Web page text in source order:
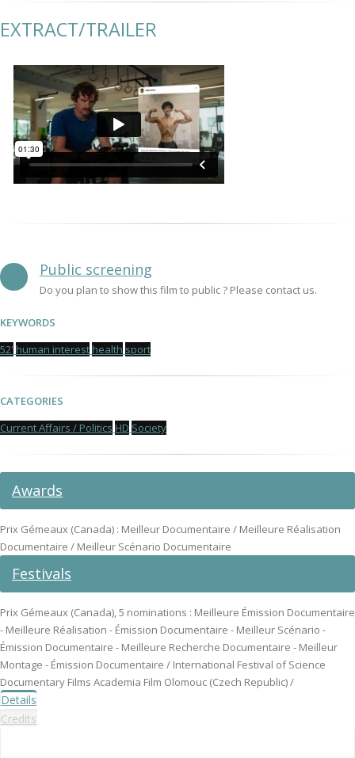
EXTRACT/TRAILER
Public screening
Do you plan to show this film to public ? Please contact us.
KEYWORDS
52' human interest health sport
CATEGORIES
Current Affairs / Politics HD Society
Awards
Prix Gémeaux (Canada) : Meilleur Documentaire / Meilleure Réalisation
Documentaire / Meilleur Scénario Documentaire
Festivals
Prix Gémeaux (Canada), 5 nominations : Meilleure Émission Documentaire
- Meilleure Réalisation - Émission Documentaire - Meilleur Scénario -
Émission Documentaire - Meilleure Recherche Documentaire - Meilleur
Montage - Émission Documentaire / International Festival of Science
Documentary Films Academia Film Olomouc (Czech Republic) /
Details
Credits